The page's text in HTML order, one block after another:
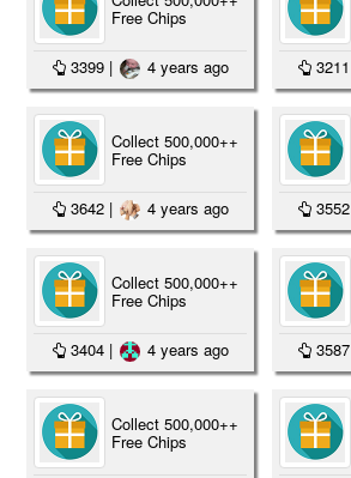
Free Chips
3399 | 4 years ago 3211
Collect 500,000++
Free Chips
3642 | 4 years ago 3552
Collect 500,000++
Free Chips
3404 | 4 years ago 3587
Collect 500,000++
Free Chips